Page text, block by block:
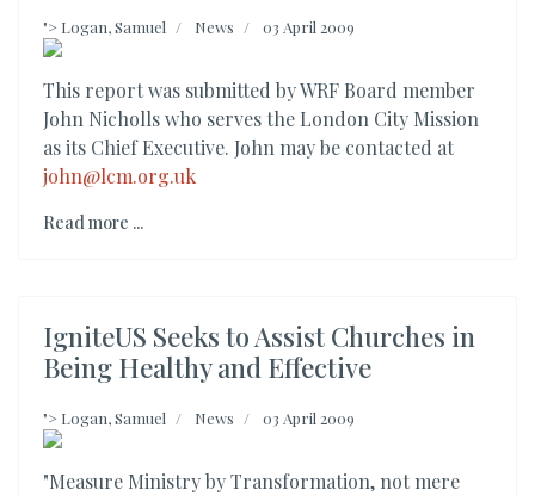
"> Logan, Samuel News 03 April 2009
This report was submitted by WRF Board member
John Nicholls who serves the London City Mission
as its Chief Executive. John may be contacted at
john@lcm.org.uk
Read more ...
IgniteUS Seeks to Assist Churches in
Being Healthy and Effective
"> Logan, Samuel News 03 April 2009
"Measure Ministry by Transformation, not mere